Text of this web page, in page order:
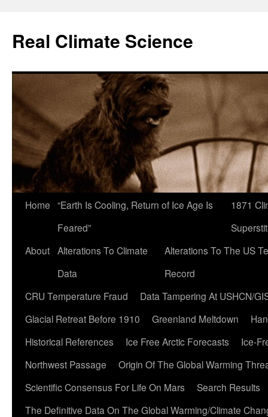
content
Real Climate Science
Home “Earth Is Cooling, Return of Ice Age Is
Feared”
1871
About Alterations To Climate
Data
Alterations To The US
Record
CRU Temperature Fraud
Data Tampering At USHCN/
Glacial Retreat Before 1910
Greenland Meltdown
Historical References
Ice Free Arctic Forecasts
Ice-
Northwest Passage
Origin Of The Global Warming
Scientific Consensus For Life On Mars
Search Results
The Definitive Data On The Global Warming/Climate